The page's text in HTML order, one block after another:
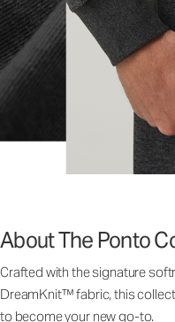
About The Ponto
Crafted with the signature
DreamKnit™ fabric, this
to become your new go-to.